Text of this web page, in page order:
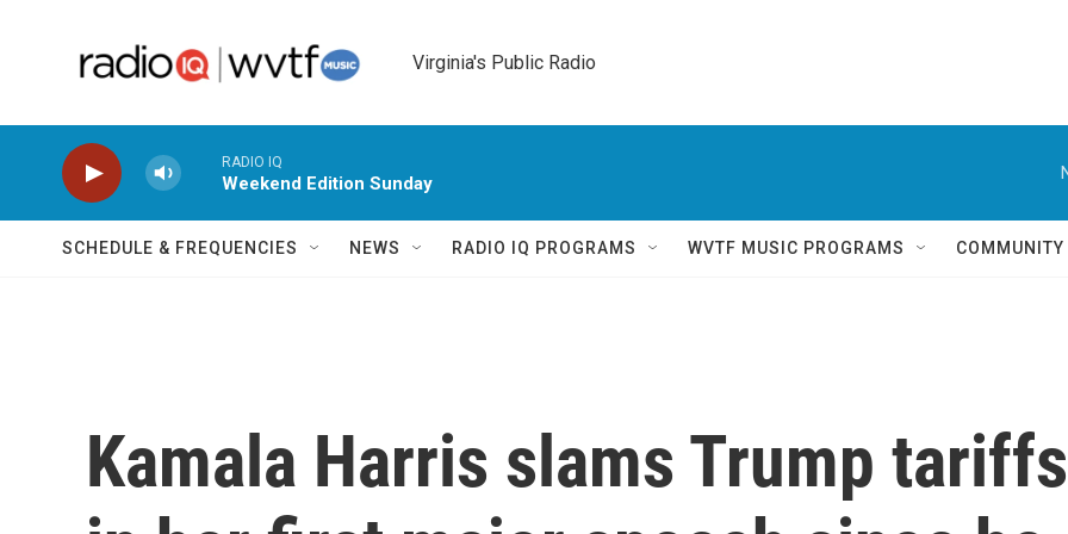
Virginia's Public Radio
RADIO IQ
Weekend Edition Sunday
SCHEDULE & FREQUENCIES NEWS RADIO IQ PROGRAMS WVTF MUSIC PROGRAMS
Kamala Harris slams Trump tariffs